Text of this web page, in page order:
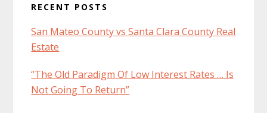
RECENT POSTS
San Mateo County vs Santa Clara County Real
Estate
“The Old Paradigm Of Low Interest Rates … Is
Not Going To Return”